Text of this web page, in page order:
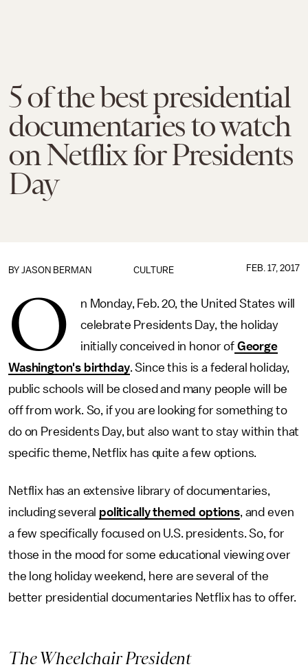
5 of the best presidential
documentaries to watch
on Netflix for Presidents
Day
CULTURE
BY JASON BERMAN FEB. 17, 2017
O
n Monday, Feb. 20, the United States will
celebrate Presidents Day, the holiday
initially conceived in honor ofGeorge
Washington's birthday. Since this is a federal holiday,
public schools will be closed and many people will be
off from work. So, if you are looking for something to
do on Presidents Day, but also want to stay within that
specific theme, Netflix has quite a few options.
Netflix has an extensive library of documentaries,
including several politically themed options, and even
a few specifically focused on U.S. presidents. So, for
those in the mood for some educational viewing over
the long holiday weekend, here are several of the
better presidential documentaries Netflix has to offer.
The Wheelchair President